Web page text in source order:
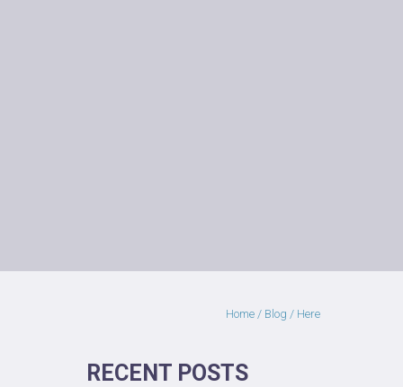
Home / Blog / Here
RECENT POSTS